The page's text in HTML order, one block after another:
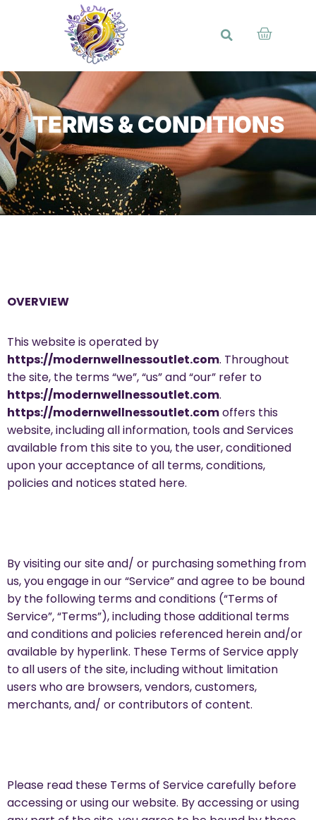
TERMS & CONDITIONS
OVERVIEW
This website is operated by
https://modernwellnessoutlet.com. Throughout
the site, the terms “we”, “us” and “our” refer to
https://modernwellnessoutlet.com.
https://modernwellnessoutlet.comoffers this
website, including all information, tools and Services
available from this site to you, the user, conditioned
upon your acceptance of all terms, conditions,
policies and notices stated here.
By visiting our site and/ or purchasing something from
us, you engage in our “Service” and agree to be bound
by the following terms and conditions (“Terms of
Service”, “Terms”), including those additional terms
and conditions and policies referenced herein and/or
available by hyperlink. These Terms of Service apply
to all users of the site, including without limitation
users who are browsers, vendors, customers,
merchants, and/ or contributors of content.
Please read these Terms of Service carefully before
accessing or using our website. By accessing or using